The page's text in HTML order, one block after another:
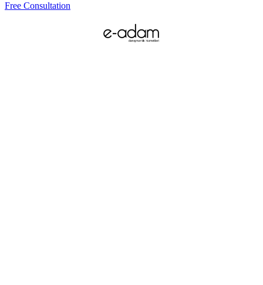
Free Consultation